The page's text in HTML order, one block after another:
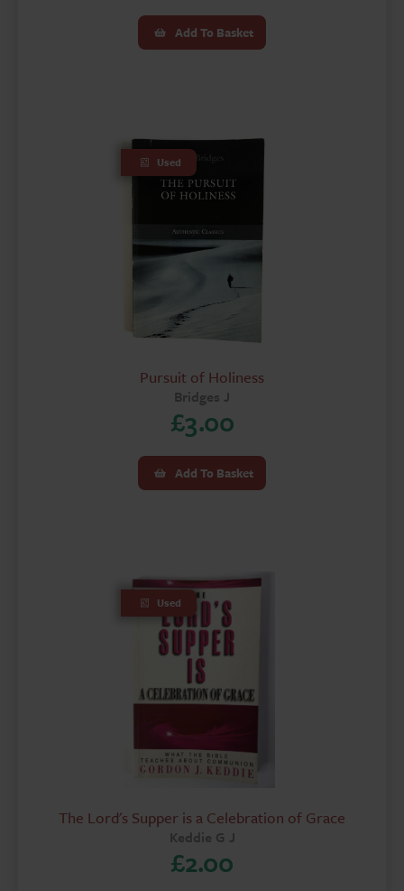
Add To Basket
Used
Pursuit of Holiness
Bridges J
£3.00
Add To Basket
Used
The Lord's Supper is a Celebration of Grace
Keddie G J
£2.00